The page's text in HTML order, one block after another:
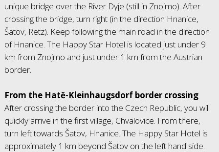
unique bridge over the River Dyje (still in Znojmo). After
crossing the bridge, turn right (in the direction Hnanice,
Šatov, Retz). Keep following the main road in the direction
of Hnanice. The Happy Star Hotel is located just under 9
km from Znojmo and just under 1 km from the Austrian
border.
From the Hatě-Kleinhaugsdorf border crossing
After crossing the border into the Czech Republic, you will
quickly arrive in the first village, Chvalovice. From there,
turn left towards Šatov, Hnanice. The Happy Star Hotel is
approximately 1 km beyond Šatov on the left hand side.